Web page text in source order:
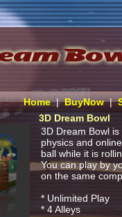
Home|BuyNow|
3D Dream Bowl
3D Dream Bowl
physics and
ball while it is
You can play by
on the same
* Unlimited Play
* 4 Alleys